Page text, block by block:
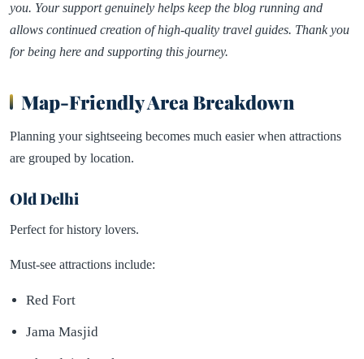
you. Your support genuinely helps keep the blog running and
allows continued creation of high-quality travel guides. Thank you
for being here and supporting this journey.
Map-Friendly Area Breakdown
Planning your sightseeing becomes much easier when attractions
are grouped by location.
Old Delhi
Perfect for history lovers.
Must-see attractions include:
Red Fort
Jama Masjid